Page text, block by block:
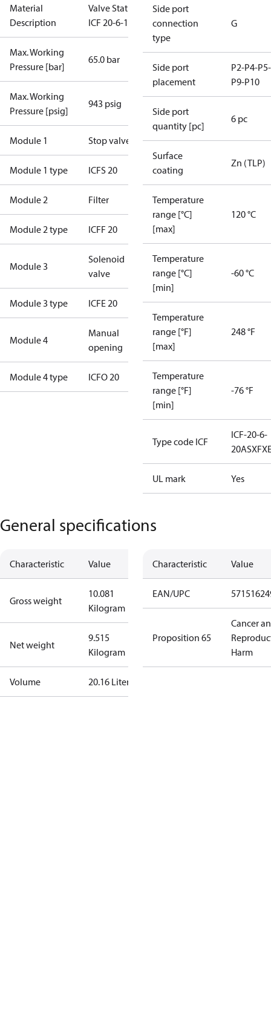
Material
Description
Valve Station
ICF 20-6-1RB
Max. Working
Pressure [bar]
65.0 bar
Max. Working
Pressure [psig]
943 psig
Module 1 Stop valve
Module 1 type ICFS 20
Module 2 Filter
Module 2 type ICFF 20
Module 3
Solenoid
valve
Module 3 type ICFE 20
Module 4
Manual
opening
Module 4 type ICFO 20
Side port
connection
type
G
Side port
placement
P2-P4-
P9-P10
Side port
quantity [pc]
6 pc
Surface
coating
Zn (TLP)
Temperature
range [°C]
[max]
120 °C
Temperature
range [°C]
[min]
-60 °C
Temperature
range [°F]
[max]
248 °F
Temperature
range [°F]
[min]
-76 °F
Type code ICF
ICF-20-6-
UL mark Yes
General specifications
Characteristic Value
Gross weight
10.081
Kilogram
Net weight
9.515
Kilogram
Volume 20.16 Liter
Characteristic Value
EAN/UPC
Proposition 65
Cancer
Harm